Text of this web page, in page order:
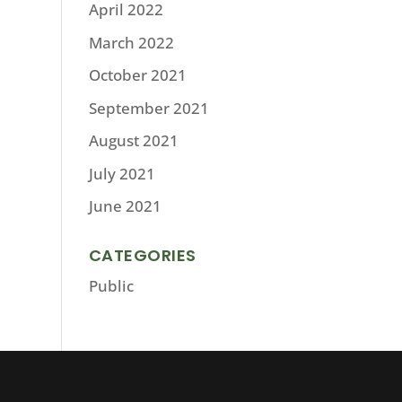
April 2022
March 2022
October 2021
September 2021
August 2021
July 2021
June 2021
CATEGORIES
Public